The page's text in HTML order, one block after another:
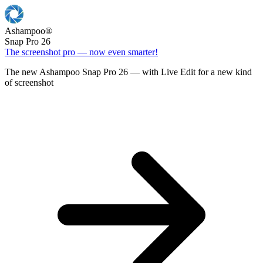
Ashampoo®
Snap Pro 26
The screenshot pro — now even smarter!
The new Ashampoo Snap Pro 26 — with Live Edit for a new kind
of screenshot